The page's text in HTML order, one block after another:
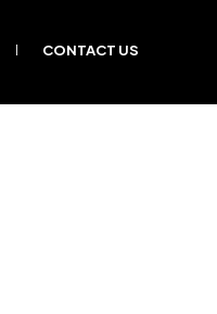
CONTACT US